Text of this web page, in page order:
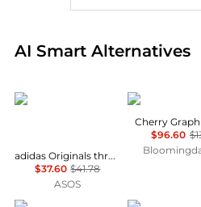
AI Smart Alternatives
Real-time analysis of
Adidas
adidas Originals three stripe t-shirt with central retro logo in light yellow
$37.60 $41.78
ASOS
Rag & Bone
Cherry
$96.60